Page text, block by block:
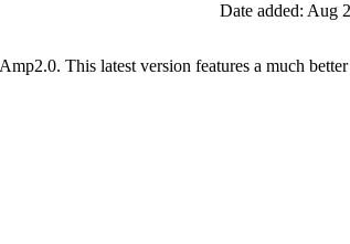
Date added: Aug
This latest version features a much better